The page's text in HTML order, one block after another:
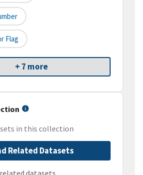
Flag
+ 7 more
in this collection
Related Datasets